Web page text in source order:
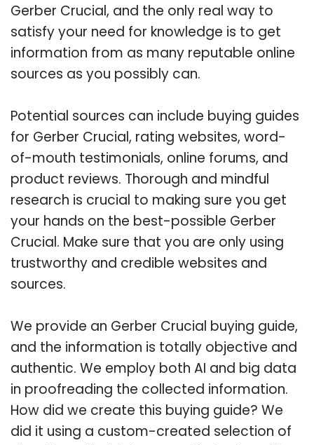
Gerber Crucial, and the only real way to
satisfy your need for knowledge is to get
information from as many reputable online
sources as you possibly can.
Potential sources can include buying guides
for Gerber Crucial, rating websites, word-
of-mouth testimonials, online forums, and
product reviews. Thorough and mindful
research is crucial to making sure you get
your hands on the best-possible Gerber
Crucial. Make sure that you are only using
trustworthy and credible websites and
sources.
We provide an Gerber Crucial buying guide,
and the information is totally objective and
authentic. We employ both AI and big data
in proofreading the collected information.
How did we create this buying guide? We
did it using a custom-created selection of